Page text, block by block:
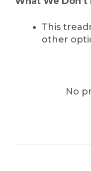
This
other
No